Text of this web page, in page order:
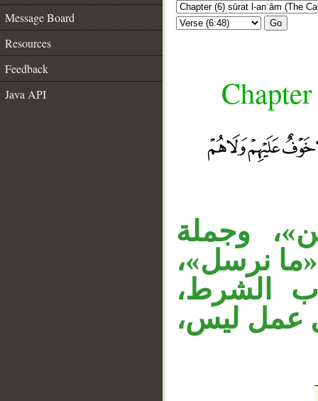
Message Board
Resources
Feedback
Java API
Go
وجملة
نرسل»،
الشرط،
عمل ليس،